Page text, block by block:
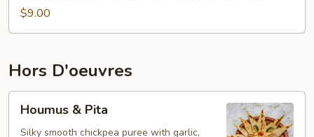
$9.00
Hors D'oeuvres
Pita
Houmus & Pita
Silky smooth chickpea puree with garlic,